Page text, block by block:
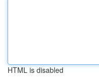
HTML is disabled